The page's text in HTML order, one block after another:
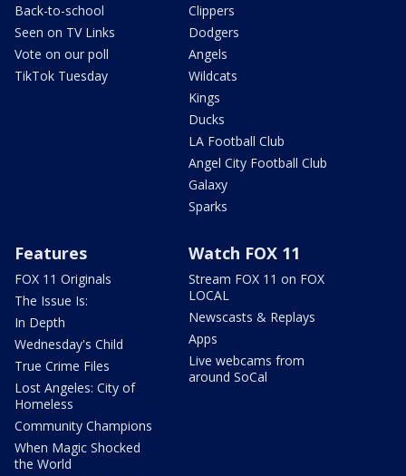
Back-to-school
Seen on TV Links
Vote on our poll
TikTok Tuesday
Clippers
Dodgers
Angels
Wildcats
Kings
Ducks
LA Football Club
Angel City Football Club
Galaxy
Sparks
Features
FOX 11 Originals
The Issue Is:
In Depth
Wednesday's Child
True Crime Files
Lost Angeles: City of
Homeless
Community Champions
When Magic Shocked
the World
Watch FOX 11
Stream FOX 11 on FOX
LOCAL
Newscasts & Replays
Apps
Live webcams from
around SoCal